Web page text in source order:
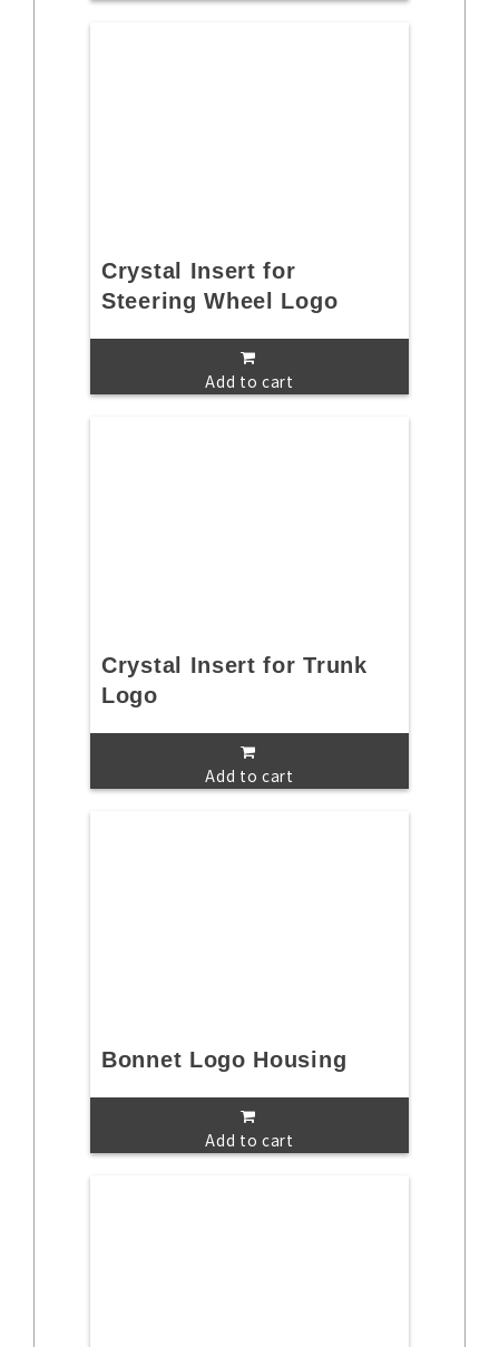
Crystal Insert for
Steering Wheel Logo
Add to cart
Crystal Insert for Trunk
Logo
Add to cart
Bonnet Logo Housing
Add to cart